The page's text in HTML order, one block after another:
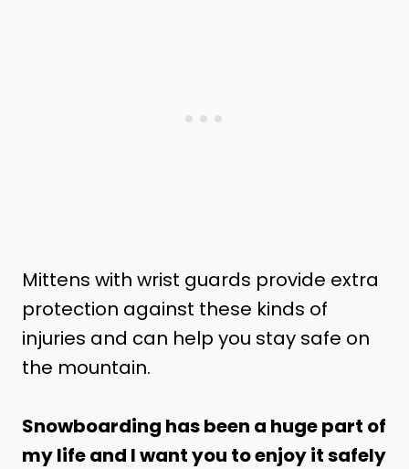
Mittens with wrist guards provide extra
protection against these kinds of
injuries and can help you stay safe on
the mountain.
Snowboarding has been a huge part of
my life and I want you to enjoy it safely